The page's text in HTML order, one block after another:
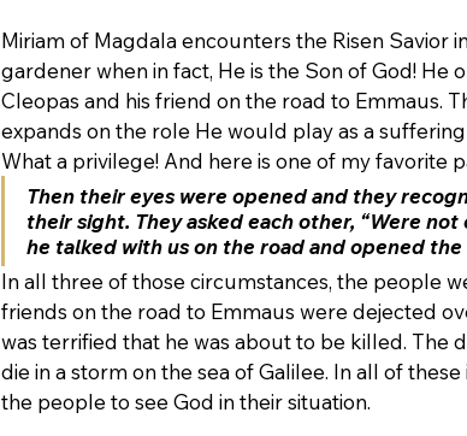
Miriam of Magdala encounters the Risen Savior
gardener when in fact, He is the Son of God! He
Cleopas and his friend on the road to Emmaus.
expands on the role He would play as a
What a privilege! And here is one of my favorite
Then their eyes were opened and they
their sight. They asked each other, “Were
he talked with us on the road and opened
In all three of those circumstances, the people
friends on the road to Emmaus were dejected
was terrified that he was about to be killed. The
die in a storm on the sea of Galilee. In all of
the people to see God in their situation.